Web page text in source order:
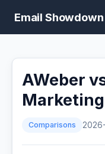
Email Showdown
AWeber
Comparisons